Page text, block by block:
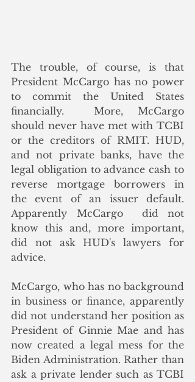
The trouble, of course, is that
President McCargo has no power
to commit the United States
financially.  More, McCargo
should never have met with TCBI
or the creditors of RMIT. HUD,
and not private banks, have the
legal obligation to advance cash to
reverse mortgage borrowers in
the event of an issuer default.
Apparently McCargo  did not
know this and, more important,
did not ask HUD's lawyers for
advice.
McCargo, who has no background
in business or finance, apparently
did not understand her position as
President of Ginnie Mae and has
now created a legal mess for the
Biden Administration. Rather than
ask a private lender such as TCBI